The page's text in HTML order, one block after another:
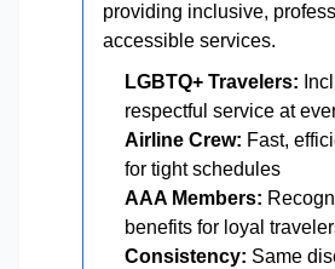
providing inclusive,
accessible services.
LGBTQ+ Travelers:
respectful service at
Airline Crew: Fast,
for tight schedules
AAA Members:
benefits for loyal
Consistency: Same